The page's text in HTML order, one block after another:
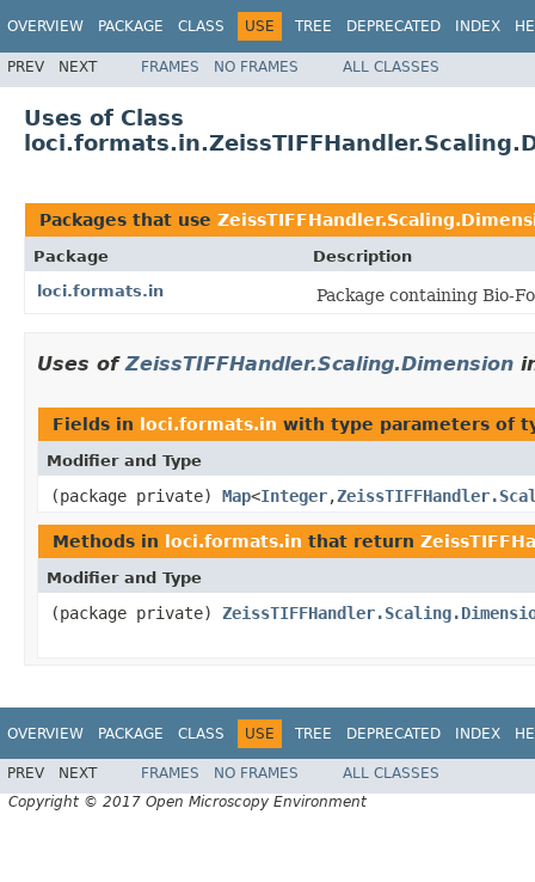
OVERVIEW PACKAGE CLASS USE TREE DEPRECATED INDEX
PREV NEXT FRAMES NO FRAMES ALL CLASSES
Uses of Class
Packages that use
Package
Description
loci.formats.in
Package containing Bio-
Uses ofZeissTIFFHandler.Scaling.Dimension
Fields in loci.formats.in with type parameters of
Modifier and Type
(package private) Map<Integer,
Methods in loci.formats.in that return
Modifier and Type
(package private)
OVERVIEW PACKAGE CLASS USE TREE DEPRECATED INDEX
PREV NEXT FRAMES NO FRAMES
ALL CLASSES
Copyright © 2017 Open Microscopy Environment